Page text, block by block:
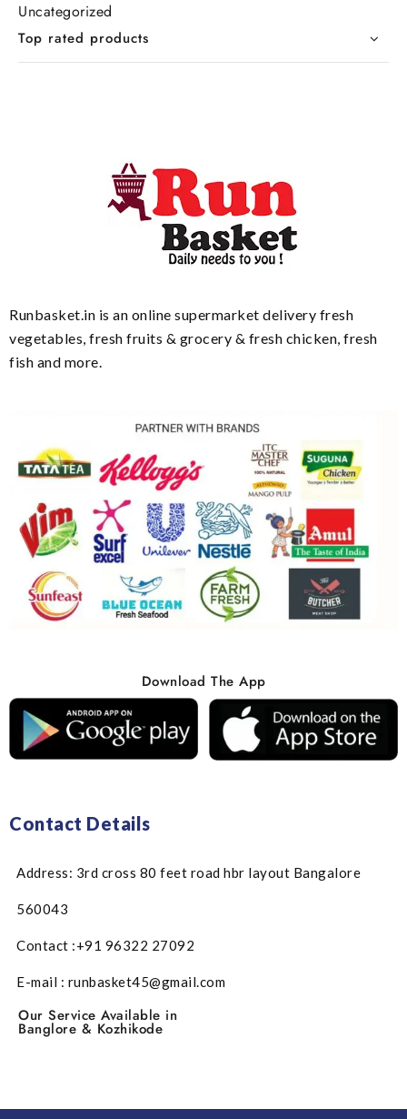
Uncategorized
Top rated products
Runbasket.in is an online supermarket delivery fresh
vegetables, fresh fruits & grocery & fresh chicken, fresh
fish and more.
Download The App
Contact Details
Address: 3rd cross 80 feet road hbr layout Bangalore
560043
Contact :+91 96322 27092
E-mail : runbasket45@gmail.com
Our Service Available in
Banglore & Kozhikode